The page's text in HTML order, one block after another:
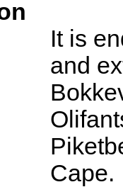
It is
and
Cape.